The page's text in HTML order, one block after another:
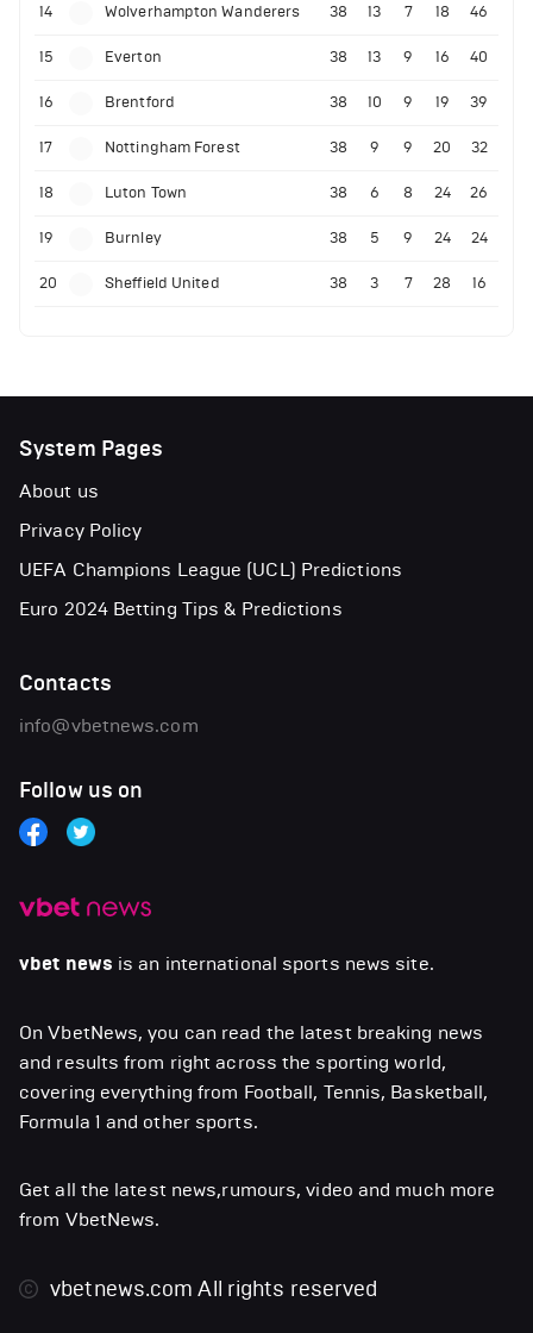
14 Wolverhampton Wanderers 38 13 7 18 46
15 Everton 38 13 9 16 40
16 Brentford 38 10 9 19 39
17 Nottingham Forest 38 9 9 20 32
18 Luton Town 38 6 8 24 26
19 Burnley 38 5 9 24 24
20 Sheffield United 38 3 7 28 16
vbet news is an international sports news site.
On VbetNews, you can read the latest breaking news
and results from right across the sporting world,
covering everything from Football, Tennis, Basketball,
Formula 1 and other sports.
Get all the latest news,rumours, video and much more
from VbetNews.
vbetnews.comAll rights reserved
System Pages
About us
Privacy Policy
UEFA Champions League (UCL) Predictions
Euro 2024 Betting Tips & Predictions
Contacts
info@vbetnews.com
Follow us on